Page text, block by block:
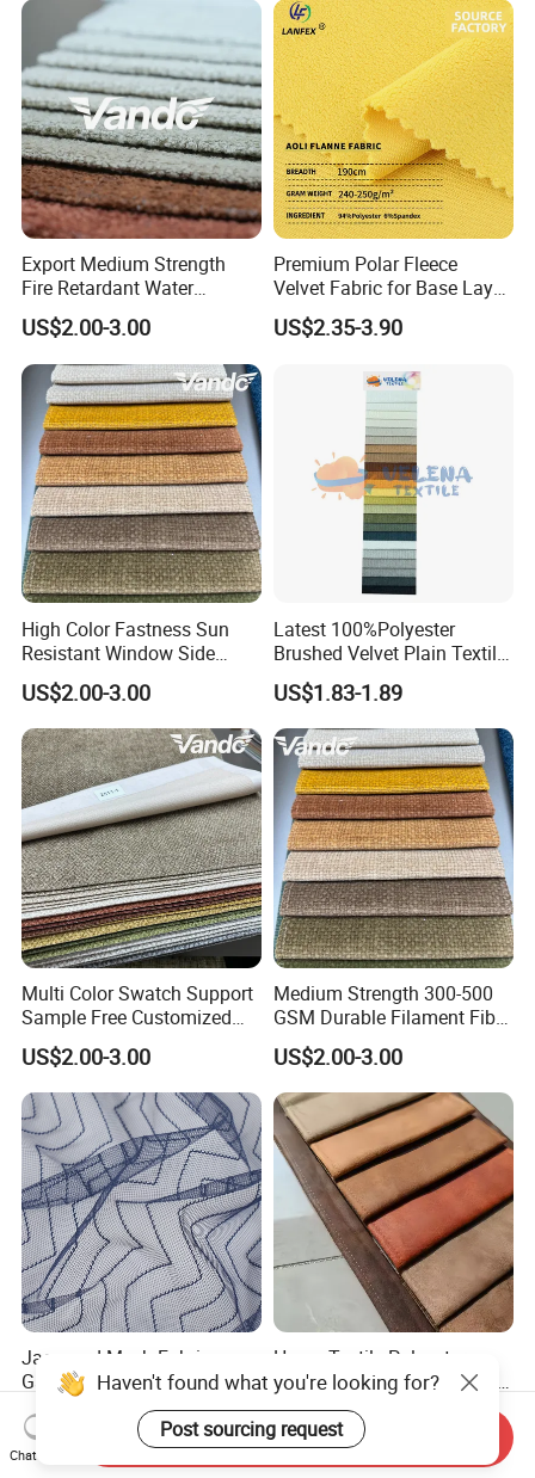
Export Medium Strength
Fire Retardant Water
Resistant Dry Clean
Washable Modern Home
Sofa Furnishing Textile
US$2.00-3.00
Premium Polar Fleece
Velvet Fabric for Base Layer
Lining
US$2.35-3.90
High Color Fastness Sun
Resistant Window Side
Couch Decoration Sofa
Upholstery Fabric
US$2.00-3.00
Latest 100%Polyester
Brushed Velvet Plain Textile
Furniture Upholstery for
Sofa
US$1.83-1.89
Multi Color Swatch Support
Sample Free Customized
Furnishing Sofa Upholstery
Fabric
US$2.00-3.00
Medium Strength 300-500
GSM Durable Filament Fiber
Upholstery Sofa Fabric
US$2.00-3.00
Jacquard Mesh Fabric
Gauze Breathable Curved
Nylon Mesh 100% Polyester
Fabric
US$0.89-0.99
Home Textile Polyester
Woven Brushed Waterproof
Holland Velvet Corduroy
Like Linen Suede Fabric for
Upholstery Furniture Sofa
US$1.62-4.25
Chat Now
Send Inquiry